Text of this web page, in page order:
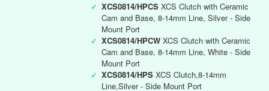
✓ XCS0814/HPCS XCS Clutch with Ceramic
Cam and Base, 8-14mm Line, Silver - Side
Mount Port
✓ XCS0814/HPCW XCS Clutch with Ceramic
Cam and Base, 8-14mm Line, White - Side
Mount Port
✓ XCS0814/HPS XCS Clutch,8-14mm
Line,Silver - Side Mount Port